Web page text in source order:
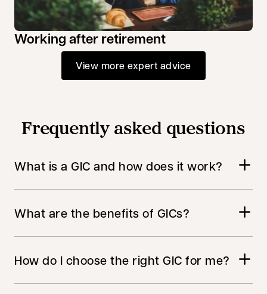
Working after retirement
View more expert advice
Frequently asked questions
What is a GIC and how does it work?
What are the benefits of GICs?
How do I choose the right GIC for me?